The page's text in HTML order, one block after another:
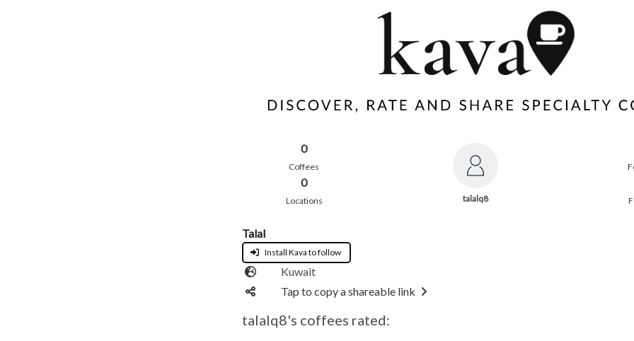
0
Coffees
0
Locations talalq8
Talal
Install Kava to follow
Kuwait
Tap to copy a shareable link
talalq8's coffees rated: